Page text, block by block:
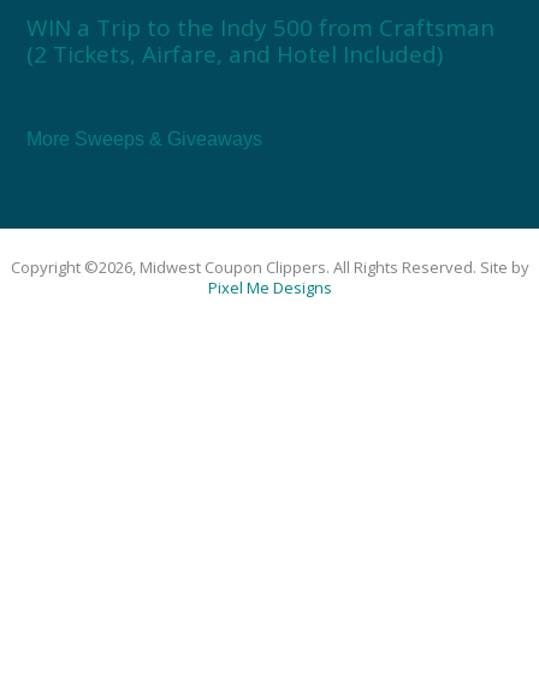
WIN a Trip to the Indy 500 from Craftsman
(2 Tickets, Airfare, and Hotel Included)
More Sweeps & Giveaways
Copyright ©2026, Midwest Coupon Clippers. All Rights Reserved. Site by
Pixel Me Designs